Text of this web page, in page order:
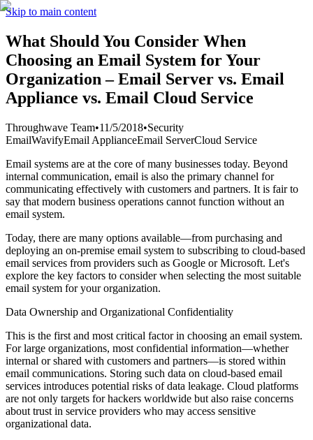
Skip to main content
What Should You Consider When
Choosing an Email System for Your
Organization – Email Server vs. Email
Appliance vs. Email Cloud Service
Throughwave Team•11/5/2018•Security
EmailWavifyEmail ApplianceEmail ServerCloud Service
Email systems are at the core of many businesses today. Beyond
internal communication, email is also the primary channel for
communicating effectively with customers and partners. It is fair to
say that modern business operations cannot function without an
email system.
Today, there are many options available—from purchasing and
deploying an on-premise email system to subscribing to cloud-based
email services from providers such as Google or Microsoft. Let's
explore the key factors to consider when selecting the most suitable
email system for your organization.
Data Ownership and Organizational Confidentiality
This is the first and most critical factor in choosing an email system.
For large organizations, most confidential information—whether
internal or shared with customers and partners—is stored within
email communications. Storing such data on cloud-based email
services introduces potential risks of data leakage. Cloud platforms
are not only targets for hackers worldwide but also raise concerns
about trust in service providers who may access sensitive
organizational data.